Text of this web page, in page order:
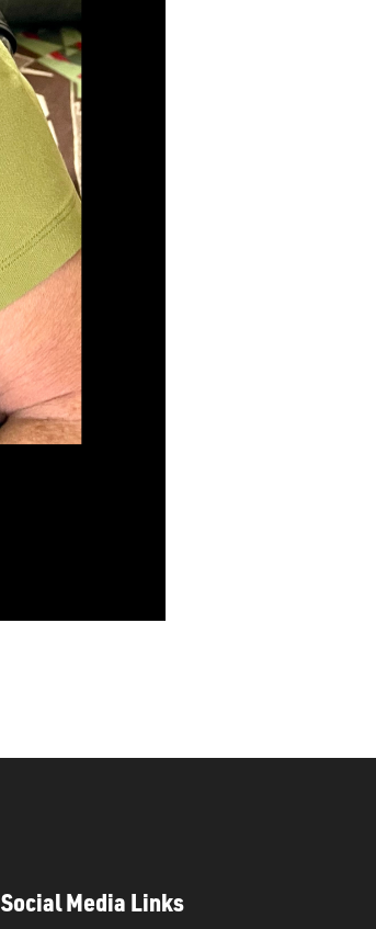
Social Media Links